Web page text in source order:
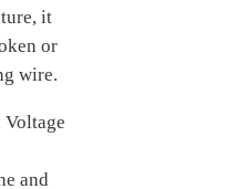
it
or
wire.
Voltage
and